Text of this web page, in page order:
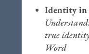
Identity in
true identity
Word